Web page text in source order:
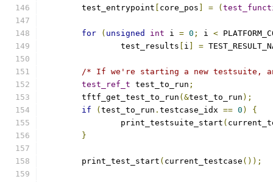
	test_entrypoint
core_pos = (
for ( unsigned int i = 0 ; i <
		test_results
i =
/* If we're starting a new testsuite,
test_ref_t test_to_run ;
	tftf_get_test_to_run
(&test_to_run );
if
( test_to_run . testcase_idx == 0 )
{
		print_testsuite_start
(
}
	print_test_start
( current_testcase ());